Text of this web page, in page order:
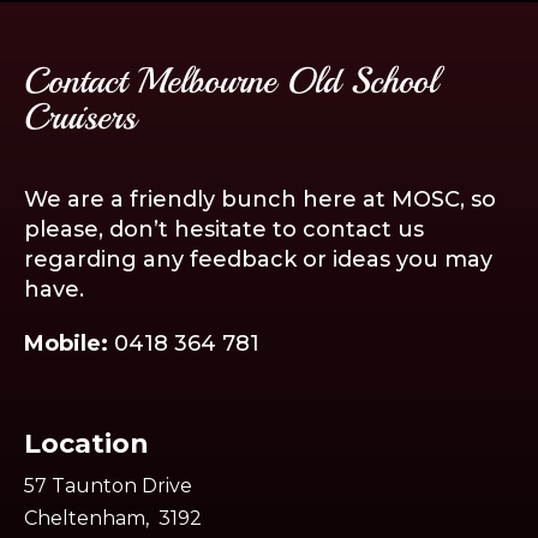
Contact Melbourne Old School
Cruisers
We are a friendly bunch here at MOSC, so
please, don’t hesitate to contact us
regarding any feedback or ideas you may
have.
Mobile: 0418 364 781
Location
57 Taunton Drive
Cheltenham, 3192